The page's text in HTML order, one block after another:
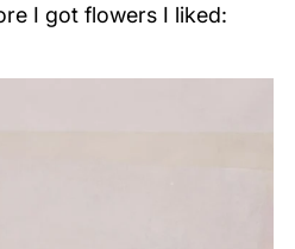
I got flowers I liked: